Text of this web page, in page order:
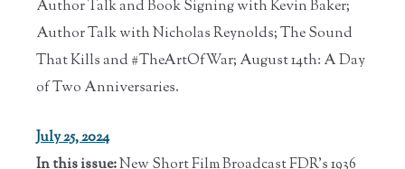
Author Talk and Book Signing with Kevin Baker;
Author Talk with Nicholas Reynolds; The Sound
That Kills and #TheArtOfWar; August 14th: A Day
of Two Anniversaries.
July 25, 2024